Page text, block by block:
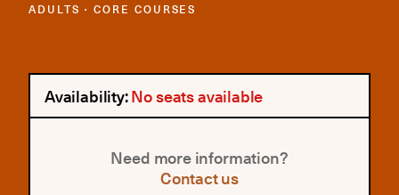
ADULTS ∙ CORE COURSES
Availability:No seats available
Need more information?
Contact us